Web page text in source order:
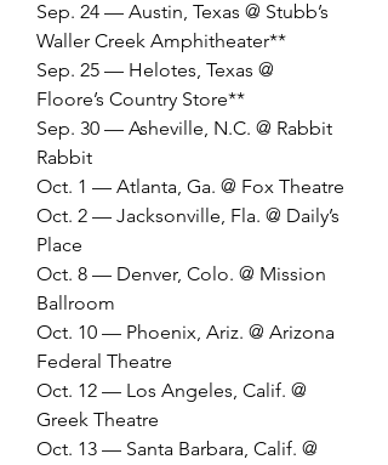
Sep. 24 — Austin, Texas @ Stubb’s
Waller Creek Amphitheater**
Sep. 25 — Helotes, Texas @
Floore’s Country Store**
Sep. 30 — Asheville, N.C. @ Rabbit
Rabbit
Oct. 1 — Atlanta, Ga. @ Fox Theatre
Oct. 2 — Jacksonville, Fla. @ Daily’s
Place
Oct. 8 — Denver, Colo. @ Mission
Ballroom
Oct. 10 — Phoenix, Ariz. @ Arizona
Federal Theatre
Oct. 12 — Los Angeles, Calif. @
Greek Theatre
Oct. 13 — Santa Barbara, Calif. @